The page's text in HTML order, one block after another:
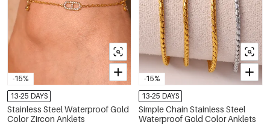
-15%
13-25 DAYS
Stainless Steel Waterproof Gold
Color Zircon Anklets
-15%
13-25 DAYS
Simple Chain Stainless Steel
Waterproof Gold Color Anklets